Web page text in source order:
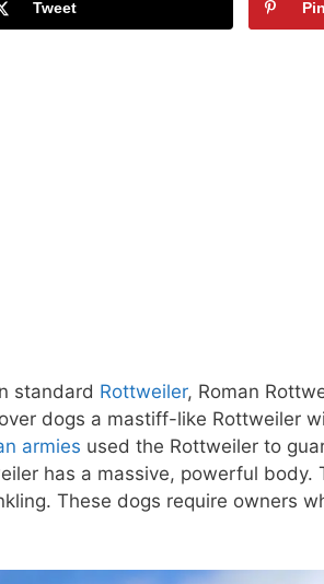
Tweet Pin
standard Rottweiler, Roman
dogs a mastiff-like Rottweiler
armies used the Rottweiler to
has a massive, powerful body.
These dogs require owners